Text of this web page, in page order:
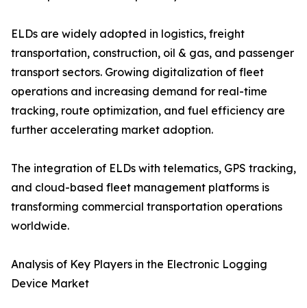
ELDs are widely adopted in logistics, freight
transportation, construction, oil & gas, and passenger
transport sectors. Growing digitalization of fleet
operations and increasing demand for real-time
tracking, route optimization, and fuel efficiency are
further accelerating market adoption.
The integration of ELDs with telematics, GPS tracking,
and cloud-based fleet management platforms is
transforming commercial transportation operations
worldwide.
Analysis of Key Players in the Electronic Logging
Device Market